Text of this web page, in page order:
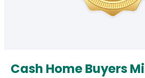
Cash Home Buyers